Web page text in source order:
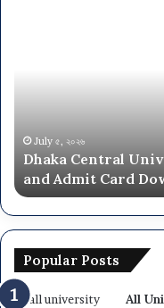
Admit
Card
Download
July ৫, ২০২৬
Dhaka Central
and Admit Card
Popular Posts
All